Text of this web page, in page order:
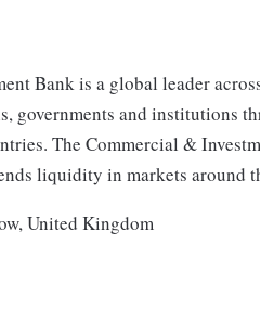
Bank is a global leader
governments and institutions
The Commercial &
liquidity in markets around
United Kingdom